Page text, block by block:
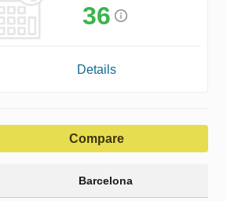
36
Details
Compare
Barcelona